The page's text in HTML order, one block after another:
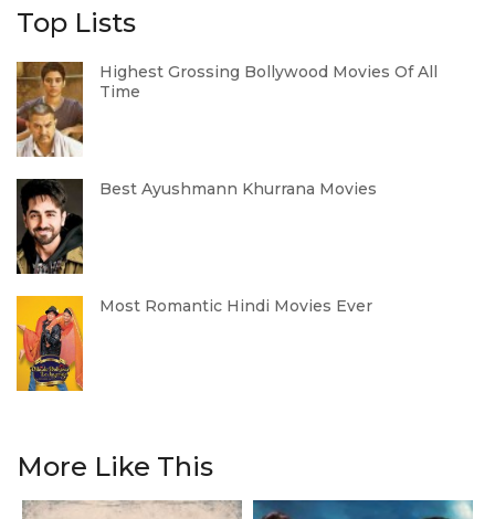
Top Lists
Highest Grossing Bollywood Movies Of All
Time
Best Ayushmann Khurrana Movies
Most Romantic Hindi Movies Ever
More Like This